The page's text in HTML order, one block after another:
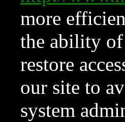
more
the ability of
restore
our site to
system